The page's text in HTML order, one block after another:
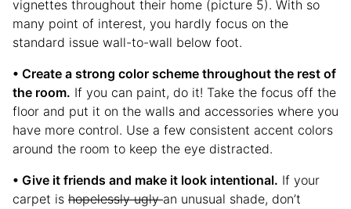
vignettes throughout their home (picture 5). With so
many point of interest, you hardly focus on the
standard issue wall-to-wall below foot.
• Create a strong color scheme throughout the rest of
the room. If you can paint, do it! Take the focus off the
floor and put it on the walls and accessories where you
have more control. Use a few consistent accent colors
around the room to keep the eye distracted.
• Give it friends and make it look intentional. If your
carpet is hopelessly uglyan unusual shade, don’t